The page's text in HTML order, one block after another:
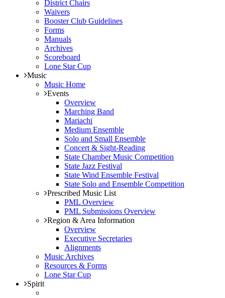
District Chairs
Waivers
Booster Club Guidelines
Forms
Manuals
Archives
Scoreboard
Lone Star Cup
Music
Music Home
Events
Overview
Marching Band
Mariachi
Medium Ensemble
Solo and Small Ensemble
Concert & Sight-Reading
State Chamber Music Competition
State Jazz Festival
State Wind Ensemble Festival
State Solo and Ensemble Competition
Prescribed Music List
PML Overview
PML Submissions Overview
Region & Area Information
Overview
Executive Secretaries
Alignments
Music Archives
Resources & Forms
Lone Star Cup
Spirit